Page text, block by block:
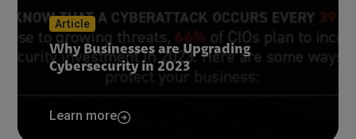
Article
Why Businesses are Upgrading
Cybersecurity in 2023
Learn more